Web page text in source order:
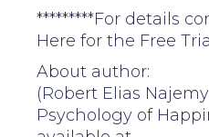
*********For details
Here for the Free
About author:
(Robert Elias
Psychology of